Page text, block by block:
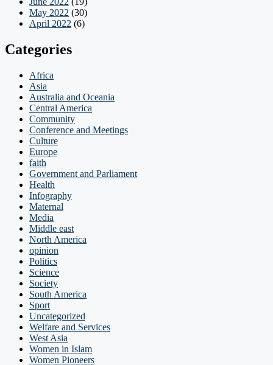
May 2022 (30)
April 2022 (6)
Categories
Africa
Asia
Australia and Oceania
Central America
Community
Conference and Meetings
Culture
Europe
faith
Government and Parliament
Health
Infography
Maternal
Media
Middle east
North America
opinion
Politics
Science
Society
South America
Sport
Uncategorized
Welfare and Services
West Asia
Women in Islam
Women Pioneers